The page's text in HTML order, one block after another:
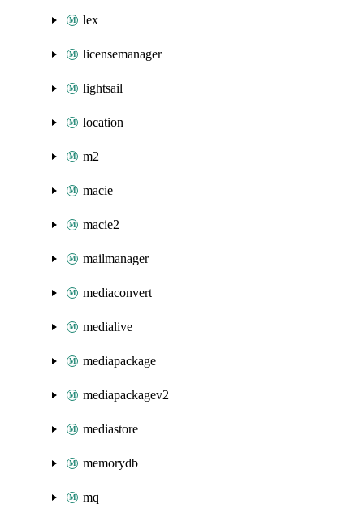
lex
licensemanager
lightsail
location
m2
macie
macie2
mailmanager
mediaconvert
medialive
mediapackage
mediapackagev2
mediastore
memorydb
mq